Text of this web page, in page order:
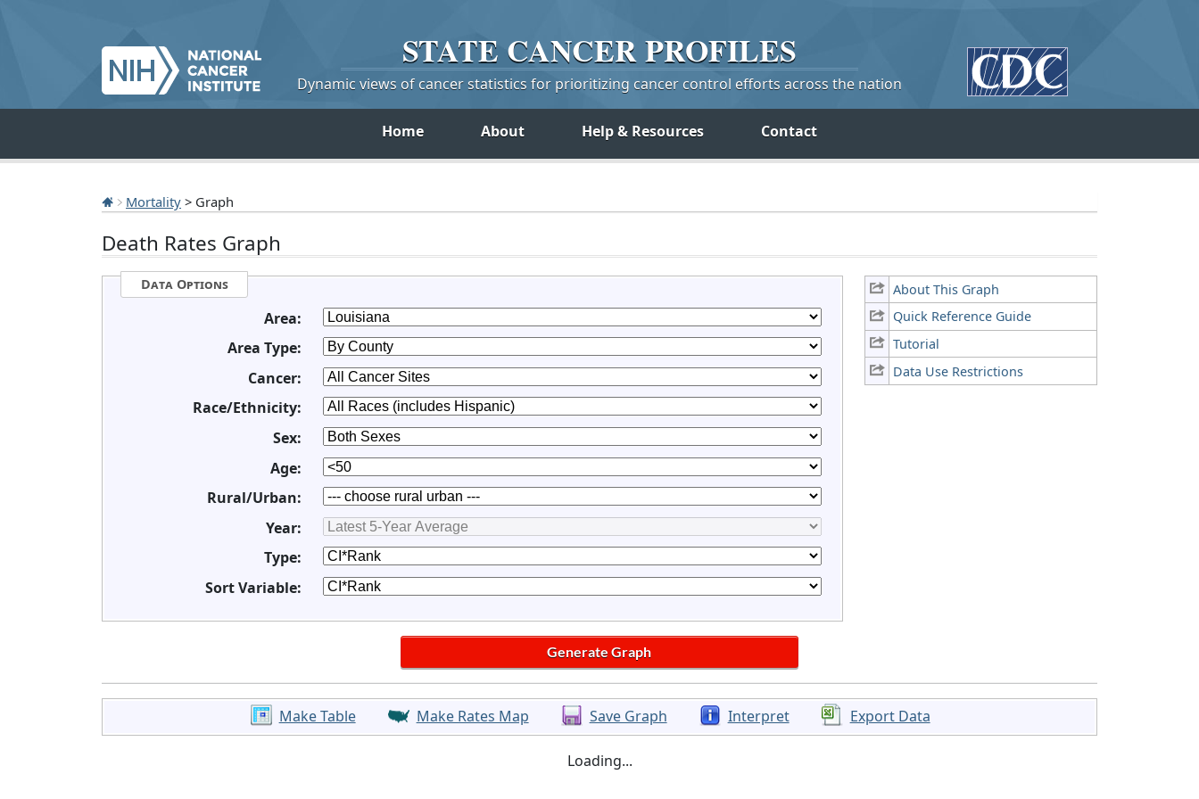
STATE CANCERPROFILES
Dynamic views of cancer statistics for prioritizing cancer control efforts across the nation
Home About Help & Resources Contact
Mortality > Graph
Death Rates Graph
About This Graph
Quick Reference Guide
Tutorial
Data Use Restrictions
Data Options
Area:
Area Type:
Cancer:
Race/Ethnicity:
Sex:
Age:
Rural/Urban:
Year:
Type:
Sort Variable:
Make Table Make Rates Map Save Graph Interpret Export Data
Loading...